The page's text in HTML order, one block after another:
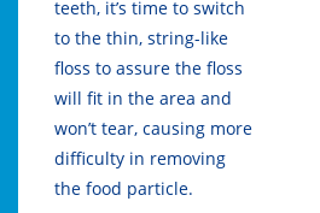
teeth, it’s time to switch
to the thin, string-like
floss to assure the floss
will fit in the area and
won’t tear, causing more
difficulty in removing
the food particle.